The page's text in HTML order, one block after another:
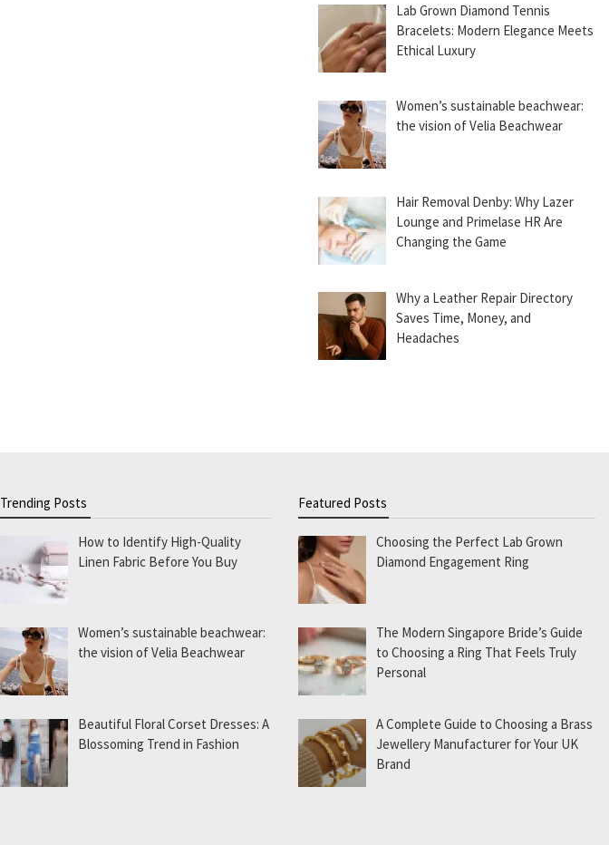
Lab Grown Diamond Tennis
Bracelets: Modern Elegance Meets
Ethical Luxury
Women’s sustainable beachwear:
the vision of Velia Beachwear
Hair Removal Denby: Why Lazer
Lounge and Primelase HR Are
Changing the Game
Why a Leather Repair Directory
Saves Time, Money, and
Headaches
Trending Posts
How to Identify High-Quality
Linen Fabric Before You Buy
Women’s sustainable beachwear:
the vision of Velia Beachwear
Beautiful Floral Corset Dresses: A
Blossoming Trend in Fashion
Featured Posts
Choosing the Perfect Lab Grown
Diamond Engagement Ring
The Modern Singapore Bride’s Guide
to Choosing a Ring That Feels Truly
Personal
A Complete Guide to Choosing a Brass
Jewellery Manufacturer for Your UK
Brand